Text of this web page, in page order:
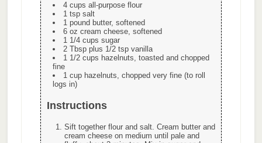
4 cups all-purpose flour
1 tsp salt
1 pound butter, softened
6 oz cream cheese, softened
1 1/4 cups sugar
2 Tbsp plus 1/2 tsp vanilla
1 1/2 cups hazelnuts, toasted and chopped
fine
1 cup hazelnuts, chopped very fine (to roll
logs in)
Instructions
Sift together flour and salt. Cream butter and
cream cheese on medium until pale and